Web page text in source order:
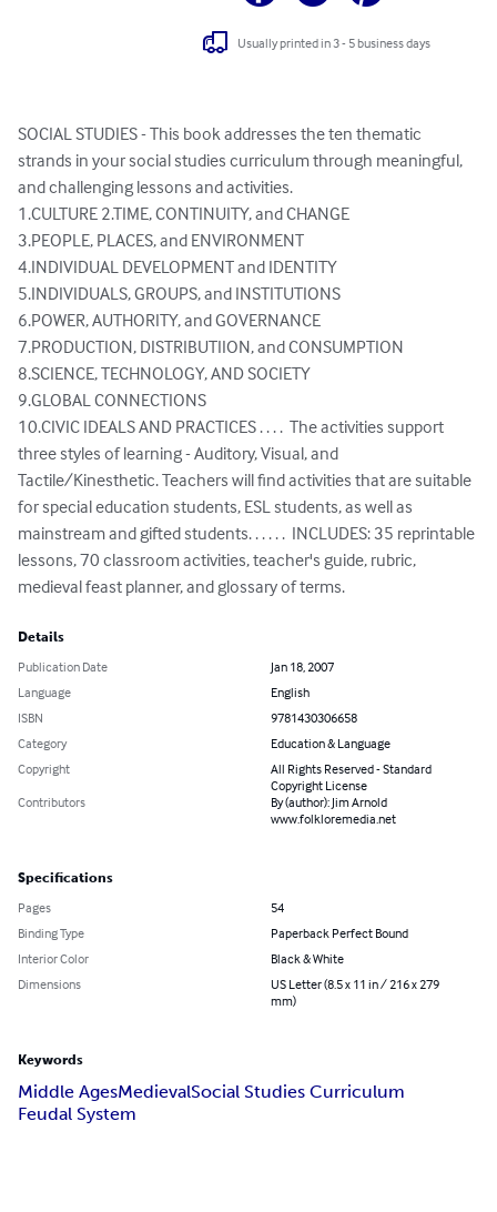
Usually printed in 3 - 5 business days
SOCIAL STUDIES - This book addresses the ten thematic
strands in your social studies curriculum through meaningful,
and challenging lessons and activities.
1.CULTURE 2.TIME, CONTINUITY, and CHANGE
3.PEOPLE, PLACES, and ENVIRONMENT
4.INDIVIDUAL DEVELOPMENT and IDENTITY
5.INDIVIDUALS, GROUPS, and INSTITUTIONS
6.POWER, AUTHORITY, and GOVERNANCE
7.PRODUCTION, DISTRIBUTIION, and CONSUMPTION
8.SCIENCE, TECHNOLOGY, AND SOCIETY
9.GLOBAL CONNECTIONS
10.CIVIC IDEALS AND PRACTICES . . . .  The activities support
three styles of learning - Auditory, Visual, and
Tactile/Kinesthetic. Teachers will find activities that are suitable
for special education students, ESL students, as well as
mainstream and gifted students. . . . . .  INCLUDES: 35 reprintable
lessons, 70 classroom activities, teacher's guide, rubric,
medieval feast planner, and glossary of terms.
Details
Publication Date
Jan 18, 2007
Language
English
ISBN
9781430306658
Category
Education & Language
Copyright
All Rights Reserved - Standard
Copyright License
Contributors
By (author): Jim Arnold
www.folkloremedia.net
Specifications
Pages
54
Binding Type
Paperback Perfect Bound
Interior Color
Black & White
Dimensions
US Letter (8.5 x 11 in / 216 x 279
mm)
Keywords
Middle AgesMedievalSocial Studies Curriculum
Feudal System